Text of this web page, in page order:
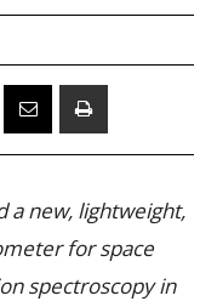
a new, lightweight,
for space
spectroscopy in